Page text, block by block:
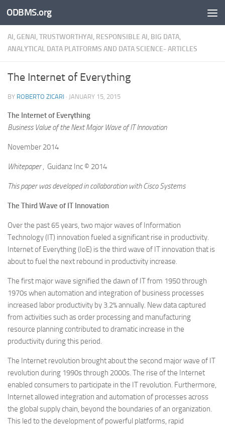
Skip to content
ODBMS.org
AI, GENAI, TRUSTWORTHYAI, RESPONSIBLE AI, BIG DATA,
ANALYTICAL DATA PLATFORMS AND DATA SCIENCE- ARTICLES
The Internet of Everything
BY ROBERTO ZICARI · JANUARY 15, 2015
The Internet of Everything
Business Value of the Next Major Wave of IT Innovation
November 2014
Whitepaper, Guidanz Inc © 2014
This paper was developed in collaboration with Cisco Systems
The Third Wave of IT Innovation
Over the past 65 years, two major waves of Information
Technology (IT) innovation fueled a significant rise in productivity.
Internet of Everything (IoE) is the third wave of IT innovation that is
about to fuel the next rebound in productivity increase.
The first major wave signified the dawn of IT from 1950 through
1970s when automation and integration of business processes
increased labor productivity by 3.2% annually. New data captured
from activities such as order processing and manufacturing
resource planning contributed to dramatic increase in the
productivity during this period.
The Internet revolution brought about the second major wave of IT
revolution during 1990s through 2000s. The rise of the Internet
enabled consumers to participate in the IT revolution. Furthermore,
Internet allowed integration and automation of processes across
the global supply chain, beyond the boundaries of an organization.
This led to the development of powerful platforms, rapid